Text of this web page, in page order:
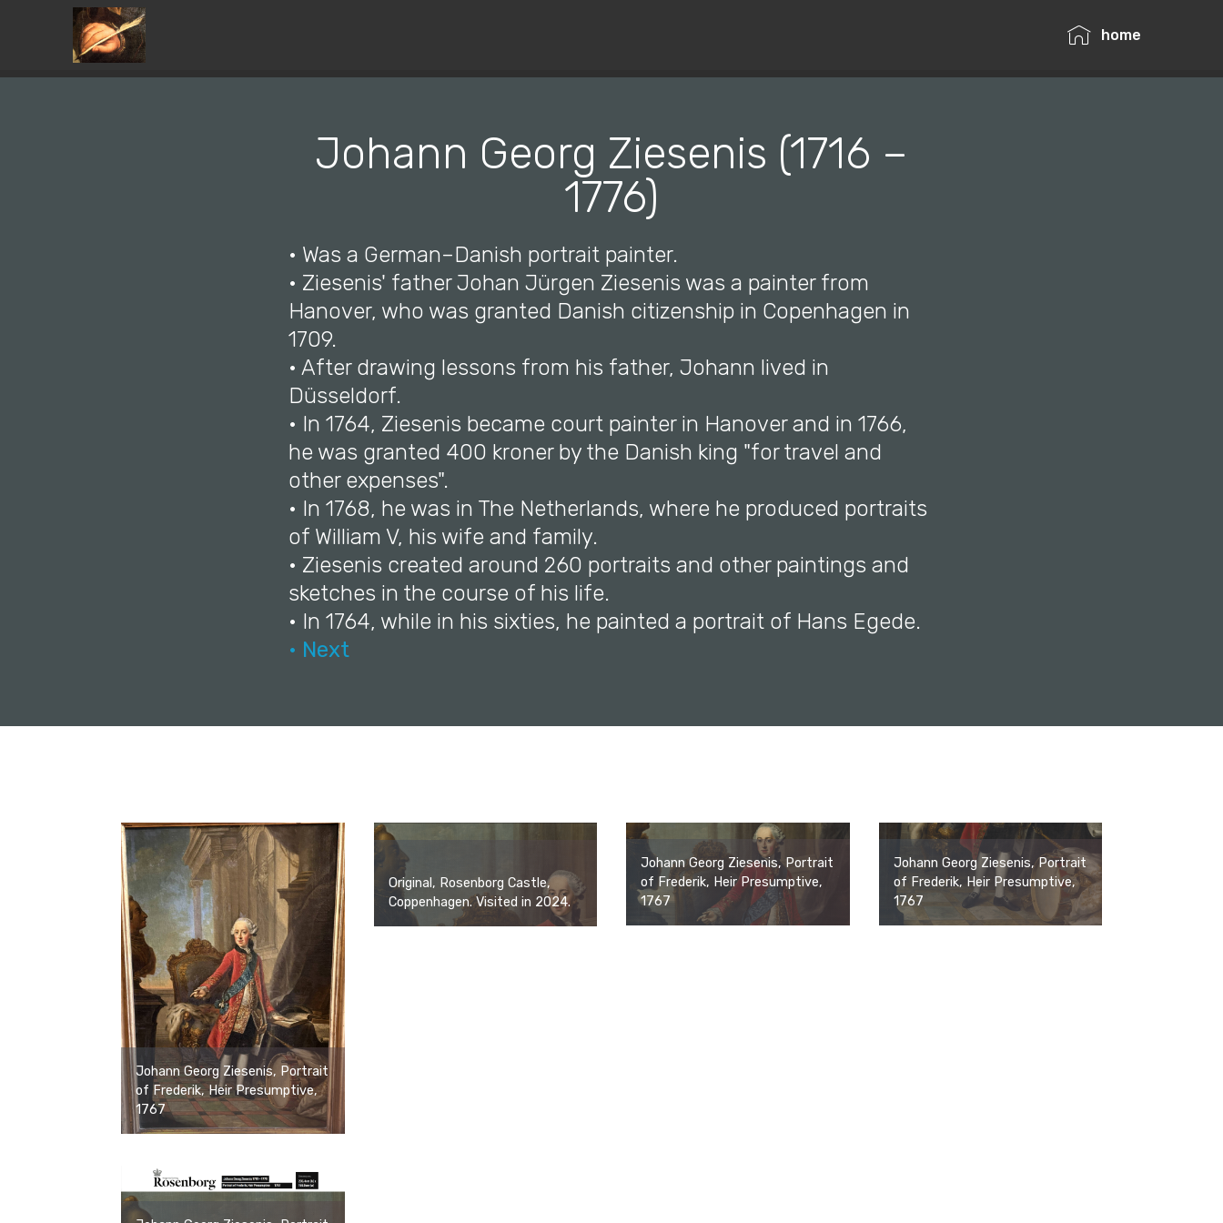
home
Johann Georg Ziesenis (1716 –
1776)
• Was a German–Danish portrait painter.
• Ziesenis' father Johan Jürgen Ziesenis was a painter from
Hanover, who was granted Danish citizenship in Copenhagen in
1709.
• After drawing lessons from his father, Johann lived in
Düsseldorf.
• In 1764, Ziesenis became court painter in Hanover and in 1766,
he was granted 400 kroner by the Danish king "for travel and
other expenses".
• In 1768, he was in The Netherlands, where he produced portraits
of William V, his wife and family.
• Ziesenis created around 260 portraits and other paintings and
sketches in the course of his life.
• In 1764, while in his sixties, he painted a portrait of Hans Egede.
• Next
Johann Georg Ziesenis, Portrait
of Frederik, Heir Presumptive,
1767
Original, Rosenborg Castle,
Coppenhagen. Visited in 2024.
Johann Georg Ziesenis, Portrait
of Frederik, Heir Presumptive,
1767
Johann Georg Ziesenis, Portrait
of Frederik, Heir Presumptive,
1767